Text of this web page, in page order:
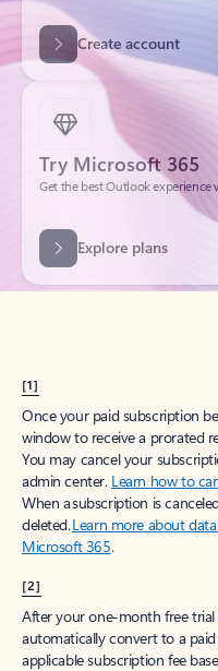
Try Microsoft 365
Get the best Outlook
Explore plans
[1]
Once your paid subscription
window to receive a prorated
You may cancel your
admin center. Learn how to
When a subscription is
deleted.Learn more about
Microsoft 365.
[2]
After your one-month free
automatically convert to a
applicable subscription fee